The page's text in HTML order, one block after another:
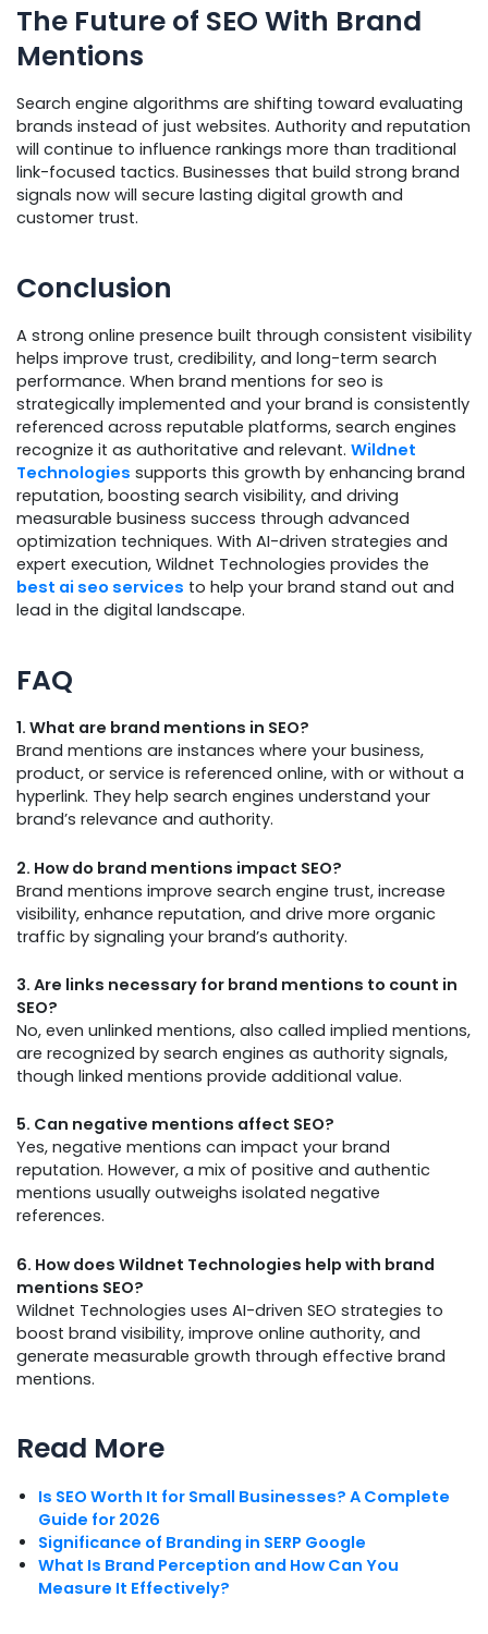
The Future of SEO With Brand
Mentions
Search engine algorithms are shifting toward evaluating
brands instead of just websites. Authority and reputation
will continue to influence rankings more than traditional
link-focused tactics. Businesses that build strong brand
signals now will secure lasting digital growth and
customer trust.
Conclusion
A strong online presence built through consistent visibility
helps improve trust, credibility, and long-term search
performance. When brand mentions for seo is
strategically implemented and your brand is consistently
referenced across reputable platforms, search engines
recognize it as authoritative and relevant. Wildnet
Technologies supports this growth by enhancing brand
reputation, boosting search visibility, and driving
measurable business success through advanced
optimization techniques. With AI-driven strategies and
expert execution, Wildnet Technologies provides the
best ai seo services to help your brand stand out and
lead in the digital landscape.
FAQ
1. What are brand mentions in SEO?
Brand mentions are instances where your business,
product, or service is referenced online, with or without a
hyperlink. They help search engines understand your
brand’s relevance and authority.
2. How do brand mentions impact SEO?
Brand mentions improve search engine trust, increase
visibility, enhance reputation, and drive more organic
traffic by signaling your brand’s authority.
3. Are links necessary for brand mentions to count in
SEO?
No, even unlinked mentions, also called implied mentions,
are recognized by search engines as authority signals,
though linked mentions provide additional value.
5. Can negative mentions affect SEO?
Yes, negative mentions can impact your brand
reputation. However, a mix of positive and authentic
mentions usually outweighs isolated negative
references.
6. How does Wildnet Technologies help with brand
mentions SEO?
Wildnet Technologies uses AI-driven SEO strategies to
boost brand visibility, improve online authority, and
generate measurable growth through effective brand
mentions.
Read More
Is SEO Worth It for Small Businesses? A Complete
Guide for 2026
Significance of Branding in SERP Google
What Is Brand Perception and How Can You
Measure It Effectively?